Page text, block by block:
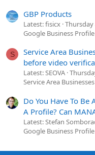
GBP Products
Latest: fisicx Thursday
Google Business
S
Service Area
before video
Latest: SEOVA
Service Area Businesses
Do You Have To Be
A Profile? Can
Latest: Stefan
Google Business